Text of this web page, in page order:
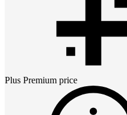
Plus Premium price